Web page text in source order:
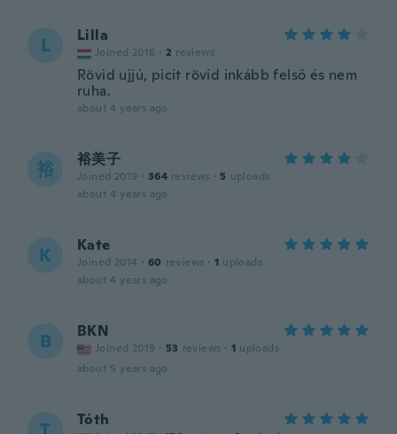
L Lilla
Joined 2016 · 2 reviews
Rövid ujjú, picit rövid inkább felső és nem
ruha.
about 4 years ago
裕 裕美子
Joined 2019 · 364 reviews · 5 uploads
about 4 years ago
K Kate
Joined 2014 · 60 reviews · 1 uploads
about 4 years ago
B BKN
Joined 2019 · 53 reviews · 1 uploads
about 5 years ago
Tóth